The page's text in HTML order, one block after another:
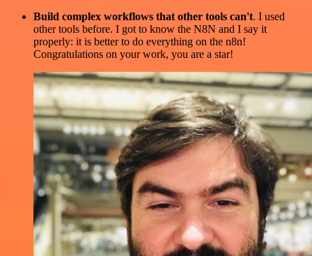
Build complex workflows that other tools can't. I used
other tools before. I got to know the N8N and I say it
properly: it is better to do everything on the n8n!
Congratulations on your work, you are a star!